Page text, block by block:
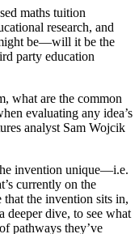
maths tuition
research, and
be—will it be the
party education
what are the common
evaluating any idea’s
analyst Sam Wojcik
invention unique—i.e.
currently on the
that the invention sits in,
dive, to see what
pathways they’ve